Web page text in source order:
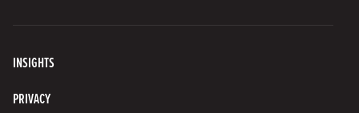
INSIGHTS
PRIVACY